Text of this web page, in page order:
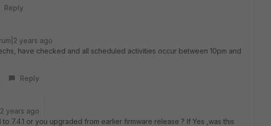
Reply
years ago
have checked and all scheduled activities occur between 10pm and
Reply
years ago
to 7.4.1 or you upgraded from earlier firmware release ? If Yes ,was this